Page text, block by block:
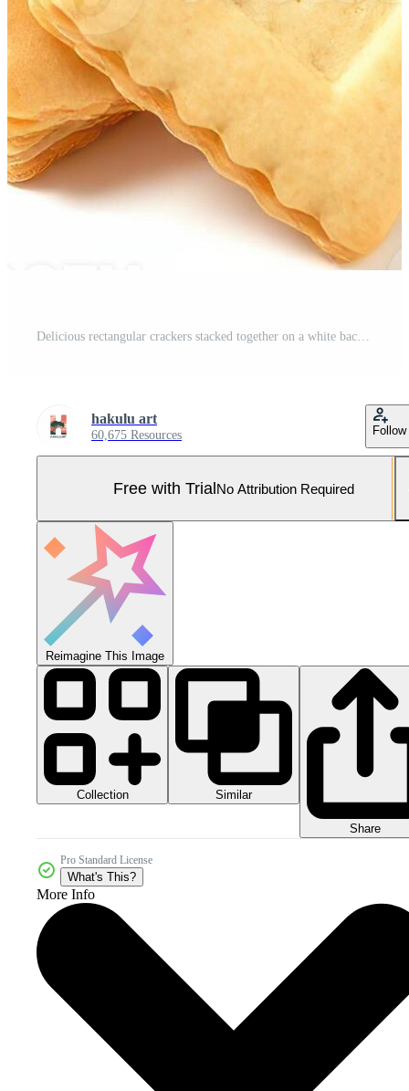
Delicious rectangular crackers stacked together on a white background for snack time enjoyment Pro Photo
hakulu art
60,675 Resources Follow
Free with TrialNo Attribution Required
Reimagine This Image
Collection Similar
Share
Pro Standard License
What's This?
More Info